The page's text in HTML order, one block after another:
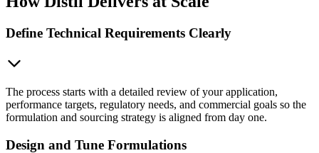
Define Technical Requirements Clearly
The process starts with a detailed review of your application,
performance targets, regulatory needs, and commercial goals so the
formulation and sourcing strategy is aligned from day one.
Design and Tune Formulations